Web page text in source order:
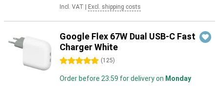
Incl. VAT Excl. shipping costs
Google Flex 67W Dual USB-C Fast
Charger White
5 stars (125)
Order before 23:59 for delivery on Monday